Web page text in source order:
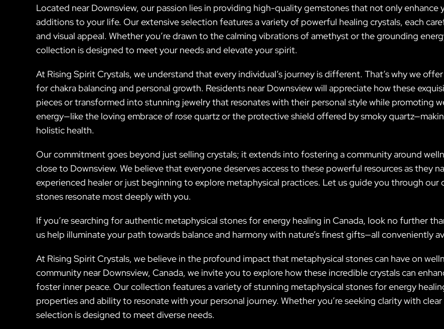
Located near Downsview, our passion lies in providing high-quality gemstones that not only enhance
additions to your life. Our extensive selection features a variety of powerful healing crystals, each
and visual appeal. Whether you’re drawn to the calming vibrations of amethyst or the grounding
collection is designed to meet your needs and elevate your spirit.
At Rising Spirit Crystals, we understand that every individual’s journey is different. That’s why we
for chakra balancing and personal growth. Residents near Downsview will appreciate how these
pieces or transformed into stunning jewelry that resonates with their personal style while promoting
energy—like the loving embrace of rose quartz or the protective shield offered by smoky
holistic health.
Our commitment goes beyond just selling crystals; it extends into fostering a community around
close to Downsview. We believe that everyone deserves access to these powerful resources as they
experienced healer or just beginning to explore metaphysical practices. Let us guide you through
stones resonate most deeply with you.
If you’re searching for authentic metaphysical stones for energy healing in Canada, look no further
us help illuminate your path towards balance and harmony with nature’s finest gifts—all conveniently
At Rising Spirit Crystals, we believe in the profound impact that metaphysical stones can have on
community near Downsview, Canada, we invite you to explore how these incredible crystals can
foster inner peace. Our collection features a variety of stunning metaphysical stones for energy
properties and ability to resonate with your personal journey. Whether you’re seeking clarity with
selection is designed to meet diverse needs.